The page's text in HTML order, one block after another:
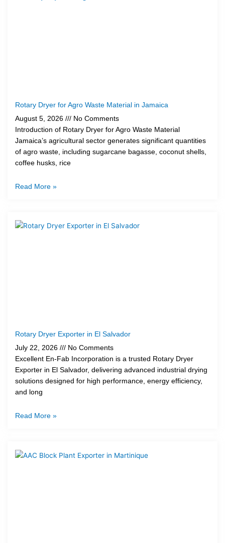
Rotary Dryer for Agro Waste Material in Jamaica
August 5, 2026
No Comments
Introduction of Rotary Dryer for Agro Waste Material
Jamaica’s agricultural sector generates significant quantities
of agro waste, including sugarcane bagasse, coconut shells,
coffee husks, rice
Read More »
Rotary Dryer Exporter in El Salvador
July 22, 2026
No Comments
Excellent En-Fab Incorporation is a trusted Rotary Dryer
Exporter in El Salvador, delivering advanced industrial drying
solutions designed for high performance, energy efficiency,
and long
Read More »